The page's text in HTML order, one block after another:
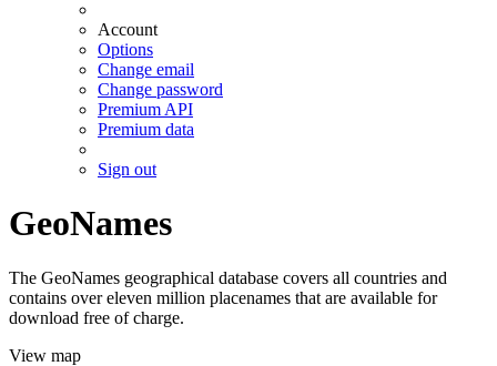
Account
Options
Change email
Change password
Premium API
Premium data
Sign out
GeoNames
The GeoNames geographical database covers all countries and
contains over eleven million placenames that are available for
download free of charge.
View map